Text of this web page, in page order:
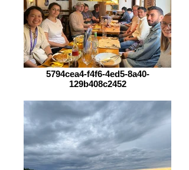
5794cea4-f4f6-4ed5-8a40-
129b408c2452